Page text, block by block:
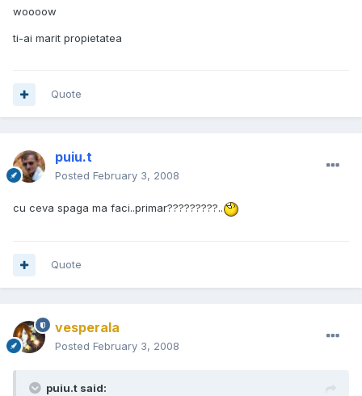
woooow
ti-ai marit propietatea
Quote
puiu.t
Posted February 3, 2008
cu ceva spaga ma faci..primar?????????..
Quote
vesperala
Posted February 3, 2008
puiu.t said: